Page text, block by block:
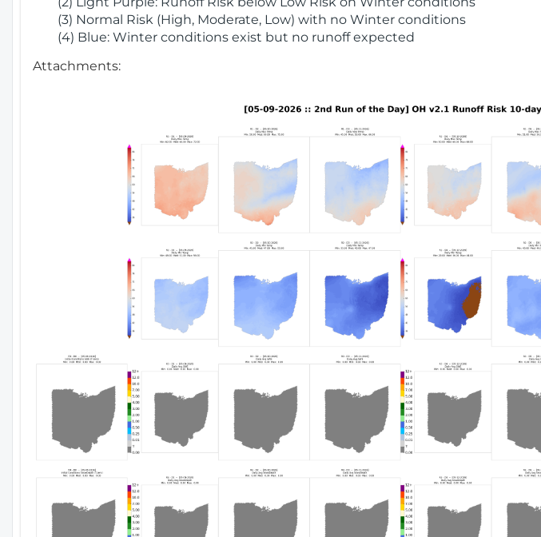
(3) Normal Risk (High, Moderate, Low) with no Winter conditions
(4) Blue: Winter conditions exist but no runoff expected
Attachments: